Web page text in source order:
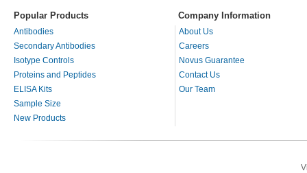
Popular Products Company Information
Antibodies
Secondary Antibodies
Isotype Controls
Proteins and Peptides
ELISA Kits
Sample Size
New Products
About Us
Careers
Novus Guarantee
Contact Us
Our Team